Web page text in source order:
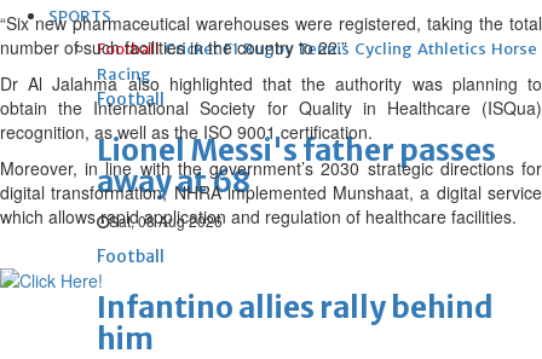
SPORTS
Football Cricket F1 Rugby Tennis Cycling Athletics Horse
Racing
Football
Lionel Messi's father passes
away at 68
Sat, 08 Aug 2026
Football
Infantino allies rally behind
him
“Six new pharmaceutical warehouses were registered, taking the total
number of such facilities in the country to 22.”
Dr Al Jalahma also highlighted that the authority was planning to
obtain the International Society for Quality in Healthcare (ISQua)
recognition, as well as the ISO 9001 certification.
Moreover, in line with the government’s 2030 strategic directions for
digital transformation, NHRA implemented Munshaat, a digital service
which allows rapid application and regulation of healthcare facilities.